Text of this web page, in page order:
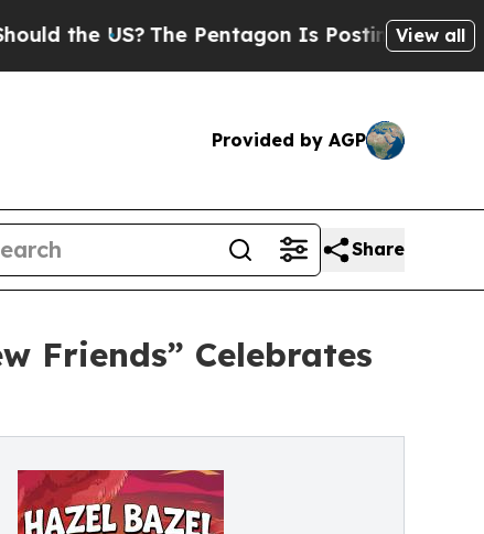
US?The Pentagon Is Posting Cryptic Biblical
View all
Provided by AGP
Share
Friends” Celebrates